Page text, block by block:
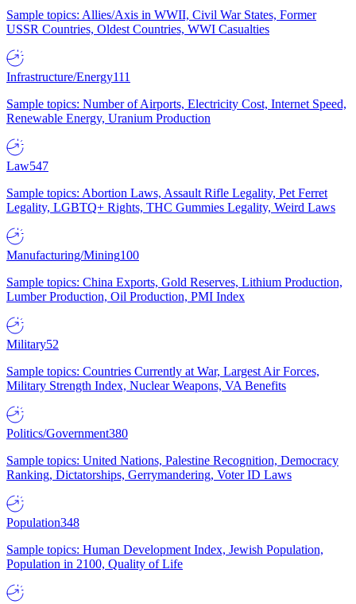
Sample topics: Allies/Axis in WWII, Civil War States, Former
USSR Countries, Oldest Countries, WWI Casualties
Infrastructure/Energy111
Sample topics: Number of Airports, Electricity Cost, Internet Speed,
Renewable Energy, Uranium Production
Law547
Sample topics: Abortion Laws, Assault Rifle Legality, Pet Ferret
Legality, LGBTQ+ Rights, THC Gummies Legality, Weird Laws
Manufacturing/Mining100
Sample topics: China Exports, Gold Reserves, Lithium Production,
Lumber Production, Oil Production, PMI Index
Military52
Sample topics: Countries Currently at War, Largest Air Forces,
Military Strength Index, Nuclear Weapons, VA Benefits
Politics/Government380
Sample topics: United Nations, Palestine Recognition, Democracy
Ranking, Dictatorships, Gerrymandering, Voter ID Laws
Population348
Sample topics: Human Development Index, Jewish Population,
Population in 2100, Quality of Life